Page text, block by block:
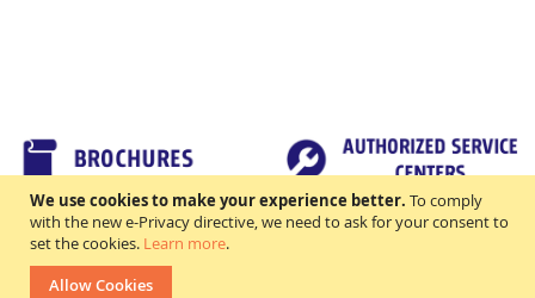
We use cookies to make your experience better. To comply
with the new e-Privacy directive, we need to ask for your consent to
set the cookies. Learn more.
Allow Cookies
TERMS & CONDITIONS